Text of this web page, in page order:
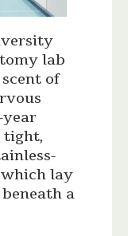
lab
of
year
tight,
lay
a